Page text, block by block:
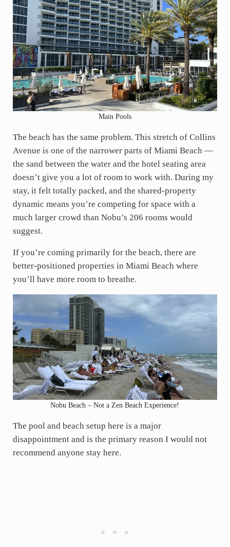
Main Pools
The beach has the same problem. This stretch of Collins
Avenue is one of the narrower parts of Miami Beach —
the sand between the water and the hotel seating area
doesn’t give you a lot of room to work with. During my
stay, it felt totally packed, and the shared-property
dynamic means you’re competing for space with a
much larger crowd than Nobu’s 206 rooms would
suggest.
If you’re coming primarily for the beach, there are
better-positioned properties in Miami Beach where
you’ll have more room to breathe.
Nobu Beach – Not a Zen Beach Experience!
The pool and beach setup here is a major
disappointment and is the primary reason I would not
recommend anyone stay here.